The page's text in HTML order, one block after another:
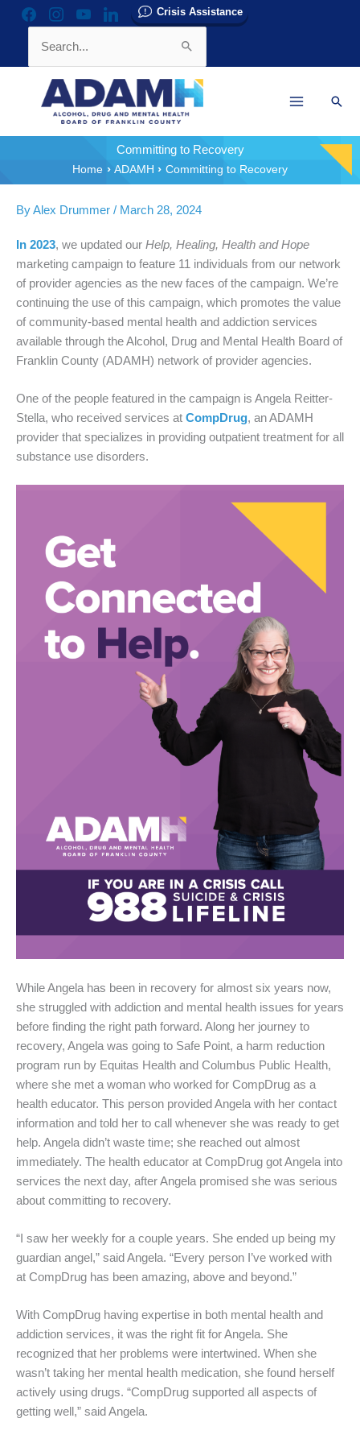
facebookinstagramyoutubelinkedin Crisis Assistance
for:
Committing to Recovery
Home
ADAMH Committing to Recovery
ByAlex Drummer / March 28, 2024
In 2023, we updated our Help, Healing, Health and Hope
marketing campaign to feature 11 individuals from our network
of provider agencies as the new faces of the campaign. We’re
continuing the use of this campaign, which promotes the value
of community-based mental health and addiction services
available through the Alcohol, Drug and Mental Health Board of
Franklin County (ADAMH) network of provider agencies.
One of the people featured in the campaign is Angela Reitter-
Stella, who received services at CompDrug, an ADAMH
provider that specializes in providing outpatient treatment for all
substance use disorders.
While Angela has been in recovery for almost six years now,
she struggled with addiction and mental health issues for years
before finding the right path forward. Along her journey to
recovery, Angela was going to Safe Point, a harm reduction
program run by Equitas Health and Columbus Public Health,
where she met a woman who worked for CompDrug as a
health educator. This person provided Angela with her contact
information and told her to call whenever she was ready to get
help. Angela didn’t waste time; she reached out almost
immediately. The health educator at CompDrug got Angela into
services the next day, after Angela promised she was serious
about committing to recovery.
“I saw her weekly for a couple years. She ended up being my
guardian angel,” said Angela. “Every person I’ve worked with
at CompDrug has been amazing, above and beyond.”
With CompDrug having expertise in both mental health and
addiction services, it was the right fit for Angela. She
recognized that her problems were intertwined. When she
wasn’t taking her mental health medication, she found herself
actively using drugs. “CompDrug supported all aspects of
getting well,” said Angela.